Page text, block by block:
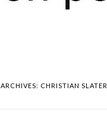
CHRISTIAN SLATER